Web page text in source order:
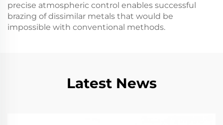
precise atmospheric control enables successful
brazing of dissimilar metals that would be
impossible with conventional methods.
Latest News